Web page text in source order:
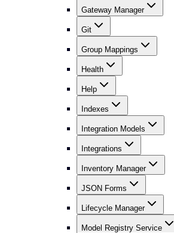
Gateway Manager
Git
Group Mappings
Health
Help
Indexes
Integration Models
Integrations
Inventory Manager
JSON Forms
Lifecycle Manager
Model Registry Service